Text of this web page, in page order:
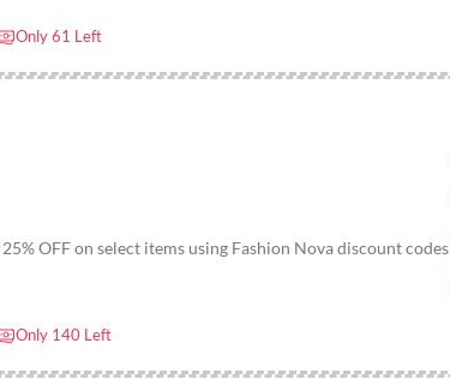
Only 61 Left
OFF on select items using Fashion Nova discount codes
Only 140 Left